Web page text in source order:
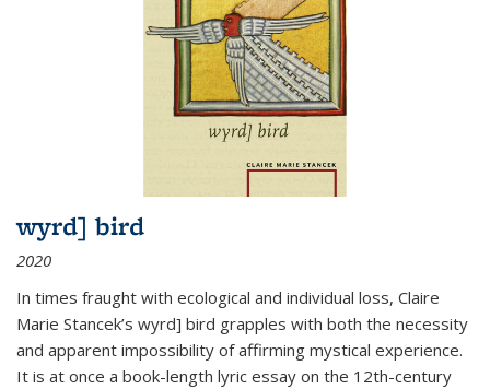
wyrd] bird
2020
In times fraught with ecological and individual loss, Claire
Marie Stancek’s wyrd] bird grapples with both the necessity
and apparent impossibility of affirming mystical experience.
It is at once a book-length lyric essay on the 12th-century